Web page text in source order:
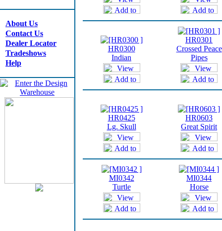
About Us
Contact Us
Dealer Locator
Tradeshows
Help
HR0300
Indian
HR0301
Crossed Peace
Pipes
HR0425
Lg. Skull
HR0603
Great Spirit
MI0342
Turtle
MI0344
Horse